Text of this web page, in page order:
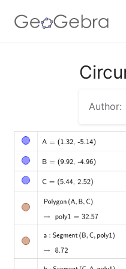
Author: